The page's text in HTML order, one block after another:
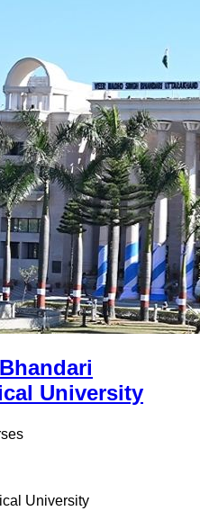
University
University